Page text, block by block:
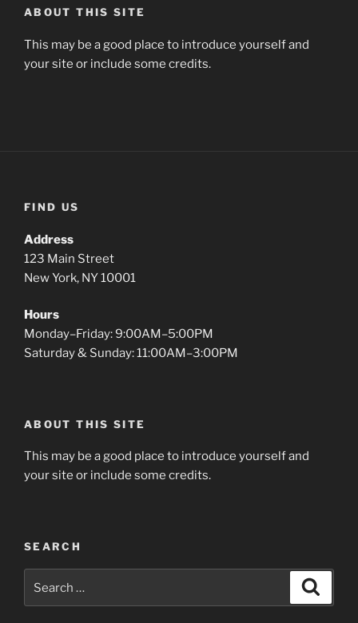
ABOUT THIS SITE
This may be a good place to introduce yourself and
your site or include some credits.
FIND US
Address
123 Main Street
New York, NY 10001
Hours
Monday–Friday: 9:00AM–5:00PM
Saturday & Sunday: 11:00AM–3:00PM
ABOUT THIS SITE
This may be a good place to introduce yourself and
your site or include some credits.
SEARCH
for: